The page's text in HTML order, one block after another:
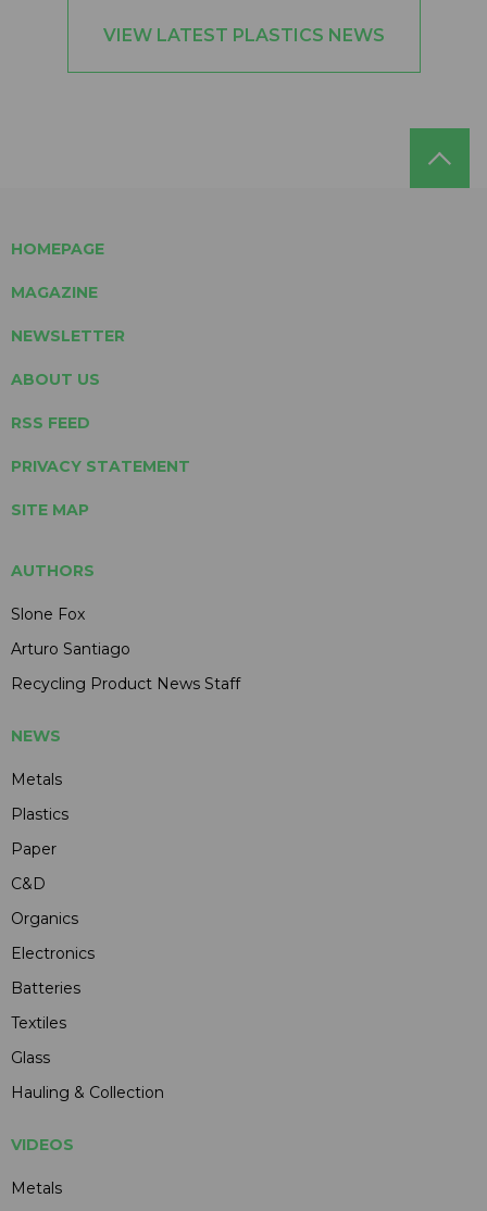
VIEW LATEST PLASTICS NEWS
HOMEPAGE
MAGAZINE
NEWSLETTER
ABOUT US
RSS FEED
PRIVACY STATEMENT
SITE MAP
AUTHORS
Slone Fox
Arturo Santiago
Recycling Product News Staff
NEWS
Metals
Plastics
Paper
C&D
Organics
Electronics
Batteries
Textiles
Glass
Hauling & Collection
VIDEOS
Metals